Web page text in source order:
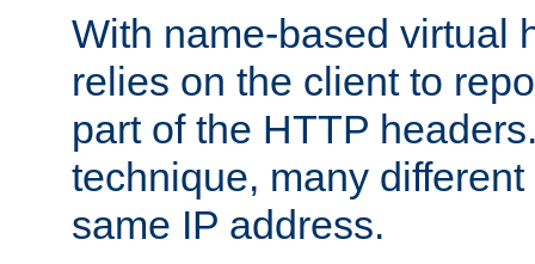
With name-based virtual
relies on the client to
part of the HTTP
technique, many
same IP address.